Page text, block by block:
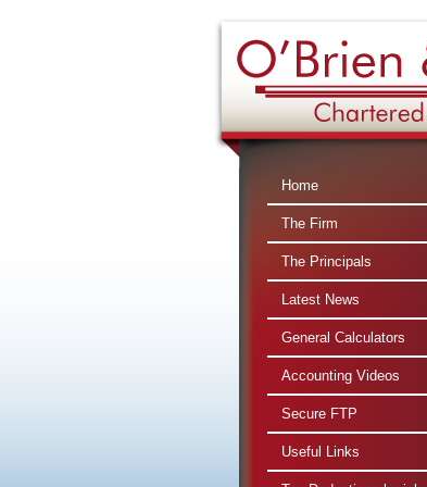
Home
The Firm
The Principals
Latest News
General Calculators
Accounting Videos
Secure FTP
Useful Links